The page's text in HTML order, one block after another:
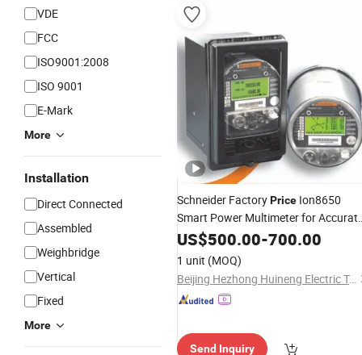
VDE
FCC
ISO9001:2008
ISO 9001
E-Mark
More
Installation
Direct Connected
Assembled
Weighbridge
Vertical
Fixed
More
Schneider FactoryPrice Ion8650
Smart Power Multimeter for
Frequency 50Hz Measurement
Electronic Energy Power Analyzer
Digital Smart
US$500.00-700.00
1 unit (MOQ)
Beijing Hezhong Huineng Electric Technology Co., Ltd
Send Inquiry